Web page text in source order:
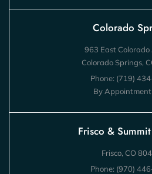
Colorado
963 East Colorado
Colorado Springs,
Phone: (719)
By
Frisco &
Frisco, CO
Phone: (970)